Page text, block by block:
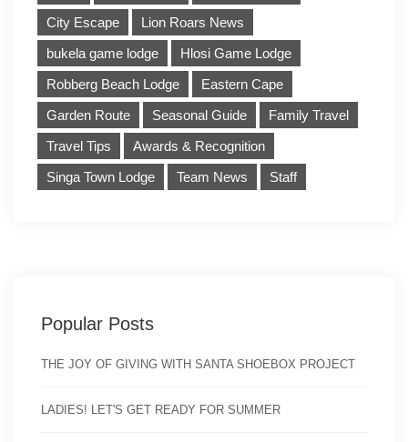
City Escape
Lion Roars News
bukela game lodge
Hlosi Game Lodge
Robberg Beach Lodge
Eastern Cape
Garden Route
Seasonal Guide
Family Travel
Travel Tips
Awards & Recognition
Singa Town Lodge
Team News Staff
Popular Posts
THE JOY OF GIVING WITH SANTA SHOEBOX PROJECT
LADIES! LET'S GET READY FOR SUMMER